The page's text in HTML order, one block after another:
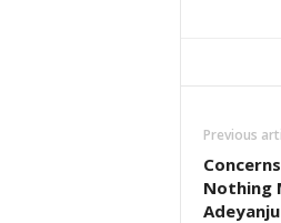
Previous
Nothing